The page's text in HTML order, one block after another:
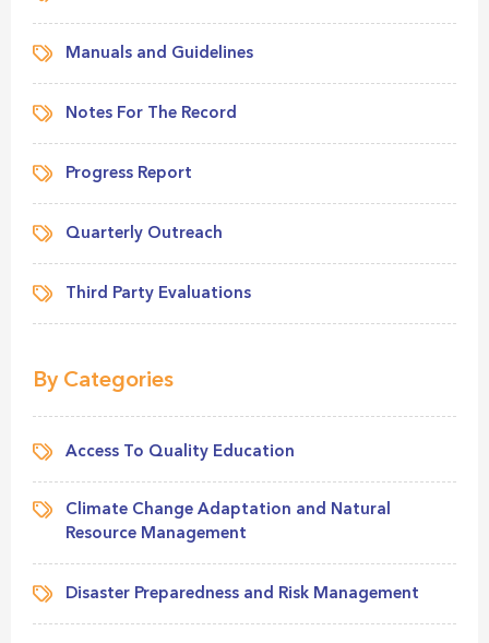
Manuals and Guidelines
Notes For The Record
Progress Report
Quarterly Outreach
Third Party Evaluations
By Categories
Access To Quality Education
Climate Change Adaptation and Natural
Resource Management
Disaster Preparedness and Risk Management